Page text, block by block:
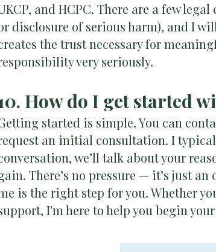
and HCPC. There are a few
disclosure of serious harm), and I
the trust necessary for
very seriously.
How do I get started
started is simple. You can
an initial consultation. I
we’ll talk about your
There’s no pressure — it’s just
is the right step for you. Whether
I'm here to help you begin